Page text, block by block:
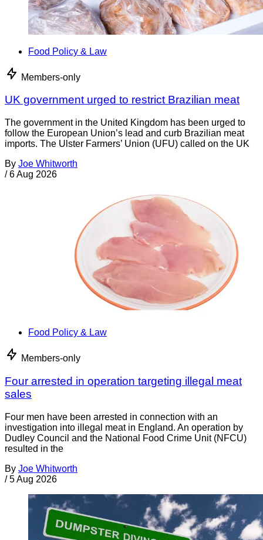
Food Policy & Law
Members-only
UK government urged to restrict Brazilian meat
The government in the United Kingdom has been urged to
follow the European Union’s lead and curb Brazilian meat
imports. The Ulster Farmers’ Union (UFU) called on the UK
By Joe Whitworth
/ 6 Aug 2026
Food Policy & Law
Members-only
Four arrested in operation targeting illegal meat
sales
Four men have been arrested in connection with an
investigation into illegal meat in England. An operation by
Dudley Council and the National Food Crime Unit (NFCU)
resulted in the
By Joe Whitworth
/ 5 Aug 2026